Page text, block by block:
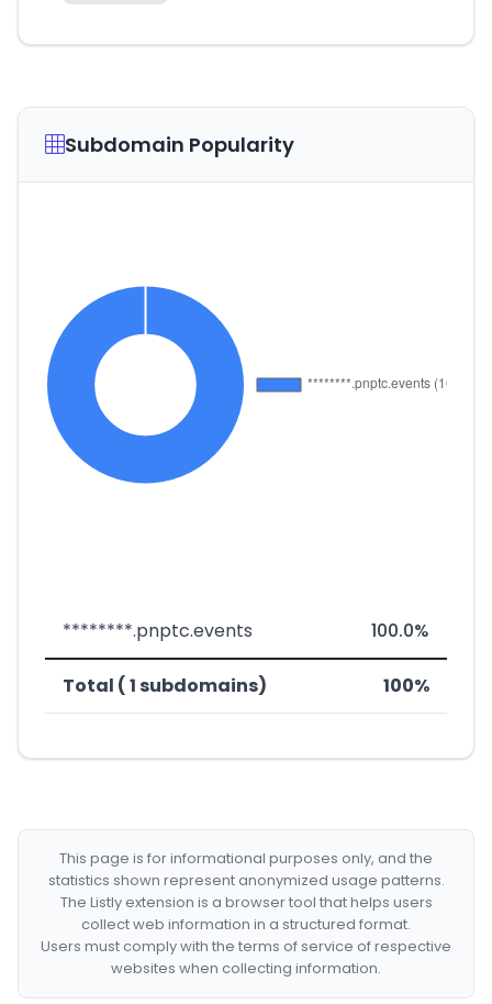
Subdomain Popularity
********.pnptc.events 100.0%
Total ( 1 subdomains) 100%
This page is for informational purposes only, and the
statistics shown represent anonymized usage patterns.
The Listly extension is a browser tool that helps users
collect web information in a structured format.
Users must comply with the terms of service of respective
websites when collecting information.